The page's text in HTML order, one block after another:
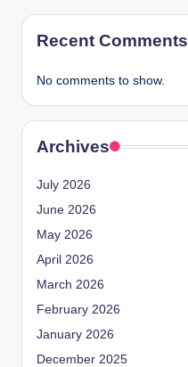
Recent Comments
No comments to show.
Archives
July 2026
June 2026
May 2026
April 2026
March 2026
February 2026
January 2026
December 2025